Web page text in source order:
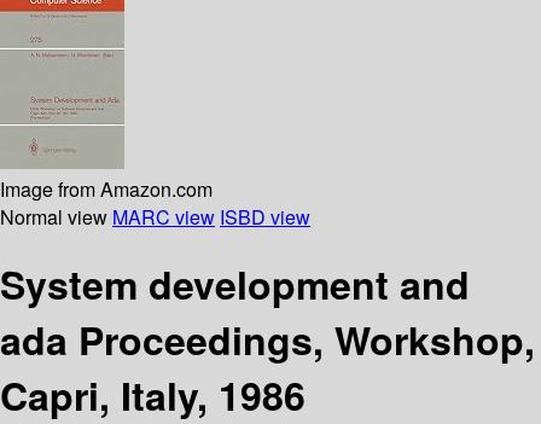
Image from Amazon.com
Normal view MARC view ISBD view
System development and
ada Proceedings, Workshop,
Capri, Italy, 1986